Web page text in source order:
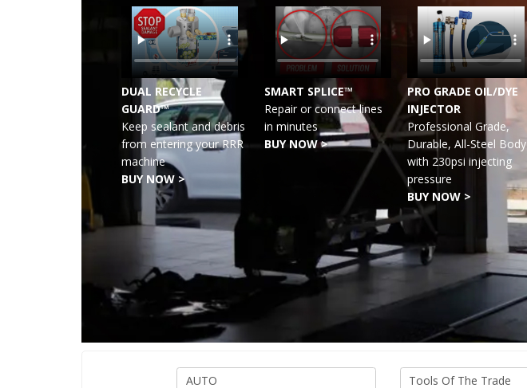
DUAL RECYCLE
GUARD™
Keep sealant and debris
from entering your RRR
machine
BUY NOW >
SMART SPLICE™
Repair or connect lines
in minutes
BUY NOW >
PRO GRADE OIL/DYE
INJECTOR
Professional Grade,
Durable, All-Steel Body
with 230psi injecting
pressure
BUY NOW >